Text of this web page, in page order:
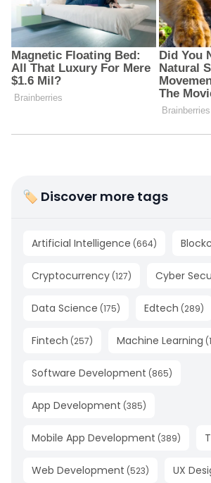
🏷 Discover more tags
Artificial Intelligence (664)
Cryptocurrency (127) Cyber
Data Science (175) Edtech (289)
Fintech (257) Machine Learning (
Software Development (865)
App Development (385)
Mobile App Development (389)
Web Development (523) UX